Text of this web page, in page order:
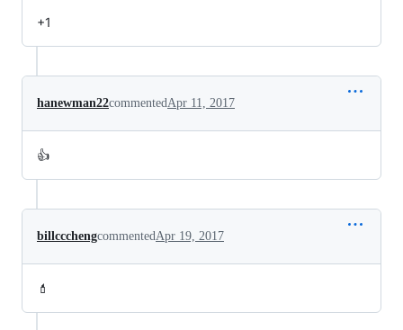
+1
hanewman22commentedApr 11, 2017
👍
billccchengcommentedApr 19, 2017
💄